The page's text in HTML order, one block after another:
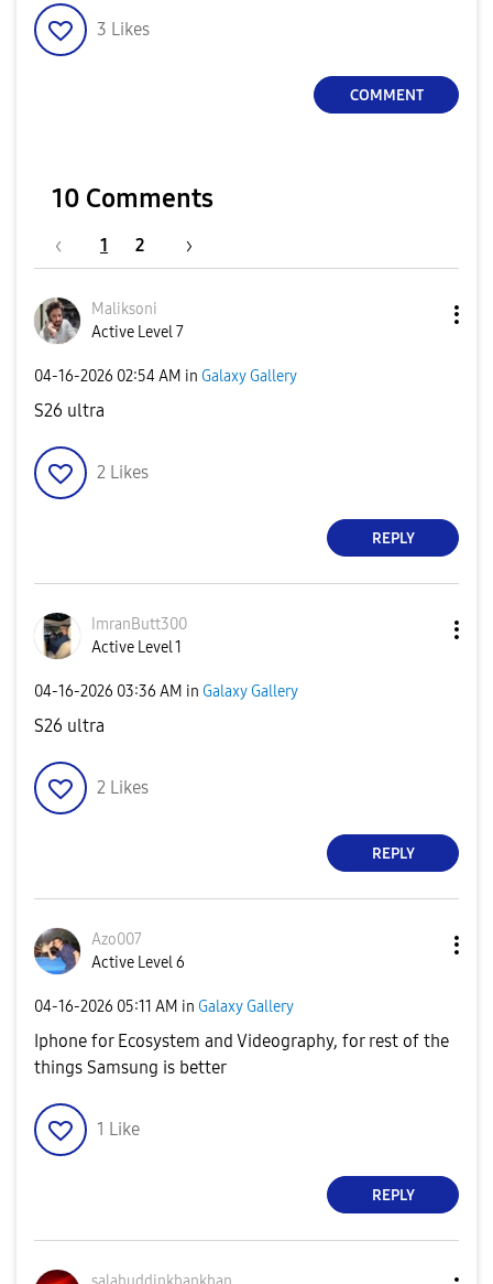
3 Likes
COMMENT
10 Comments
1 2
Maliksoni
Active Level 7
‎04-16-2026 02:54 AM in Galaxy Gallery
S26 ultra
2 Likes
REPLY
ImranButt300
Active Level 1
‎04-16-2026 03:36 AM in Galaxy Gallery
S26 ultra
2 Likes
REPLY
Azo007
Active Level 6
‎04-16-2026 05:11 AM in Galaxy Gallery
Iphone for Ecosystem and Videography, for rest of the
things Samsung is better
1 Like
REPLY